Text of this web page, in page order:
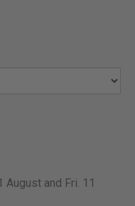
and Fri. 11